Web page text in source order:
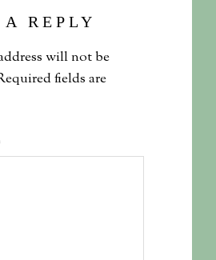
REPLY
will not be
fields are